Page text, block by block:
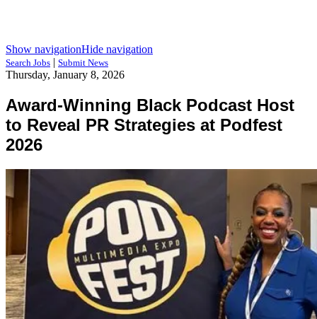
Show navigationHide navigation
Search Jobs | Submit News
Thursday, January 8, 2026
Award-Winning Black Podcast Host
to Reveal PR Strategies at Podfest
2026